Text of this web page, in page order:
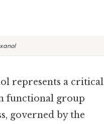
represents a critical
functional group
governed by the